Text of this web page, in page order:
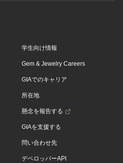
学生向け情報
Gem & Jewelry Careers
GIAでのキャリア
所在地
懸念を報告する
GIAを支援する
問い合わせ先
デベロッパーAPI